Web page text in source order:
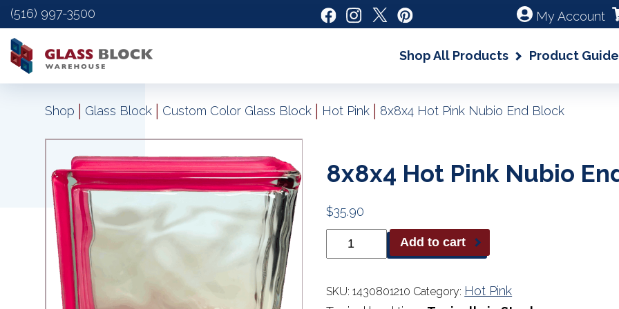
(516) 997-3500 My Account
Shop All Products Product
Shop | Glass Block | Custom Color Glass Block | Hot Pink | 8x8x4 Hot Pink Nubio End Block
8x8x4 Hot Pink Nubio
$35.90
Pink
End
Add to cart
SKU:1430801210 Category: Hot Pink